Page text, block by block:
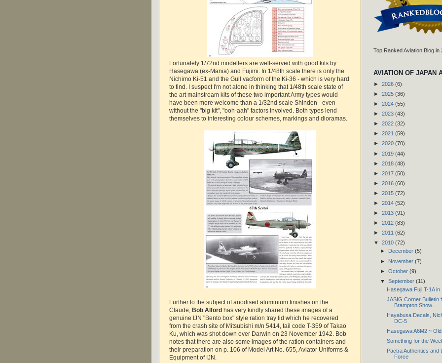
Fortunately 1/72nd modellers are well-served with good kits by
Hasegawa (ex-Mania) and Fujimi. In 1/48th scale there is only the
Nichimo Ki-51 and the Gull vacform of the Ki-36 - which is very hard
to find. I suspect I'm not alone in thinking that 1/48th scale state of
the art mainstream kits of these two important Army types would
have been more welcome than a 1/32nd scale Shinden - even
without the "big kit", "ooh-aah" factors involved. Both types lend
themselves to interesting colour schemes, markings and dioramas.
Further to the subject of anodised aluminium finishes on the
Claude, Bob Alford has very kindly shared these images of a
genuine IJN "Bento box" style ration tray lid which he recovered
from the crash site of Mitsubishi m/n 5414, tail code T-359 of Takao
Ku, which was shot down over Darwin on 23 November 1942. Bob
notes that there are also some images of the ration containers and
their preparation on p. 106 of Model Art No. 655, Aviator Uniforms &
Equipment of IJN.
Top Ranked Aviation Blog in
AVIATION OF JAPAN
► 2026 (6)
► 2025 (36)
► 2024 (55)
► 2023 (43)
► 2022 (32)
► 2021 (59)
► 2020 (70)
► 2019 (44)
► 2018 (48)
► 2017 (50)
► 2016 (60)
► 2015 (72)
► 2014 (52)
► 2013 (91)
► 2012 (83)
► 2011 (62)
▼ 2010 (72)
►
December (5)
► November (7)
► October (9)
▼ September (11)
Hasegawa Fuji T-1A in
JASIG Corner Bulletin
Brampton Show...
Hayabusa Decals,
DC-5
Hasegawa A6M2 ~
Something for the
Pactra Authentics and
Force